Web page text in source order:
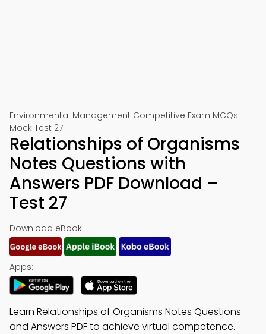
Environmental Management Competitive Exam MCQs –
Mock Test 27
Relationships of Organisms
Notes Questions with
Answers PDF Download –
Test 27
Download eBook:
Apps:
Learn Relationships of Organisms Notes Questions
and Answers PDF to achieve virtual competence.